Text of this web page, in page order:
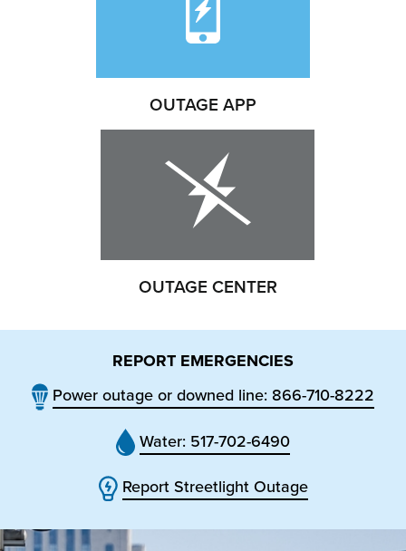
OUTAGE APP
OUTAGE CENTER
REPORT EMERGENCIES
Power outage or downed line: 866-710-8222
Water: 517-702-6490
Report Streetlight Outage